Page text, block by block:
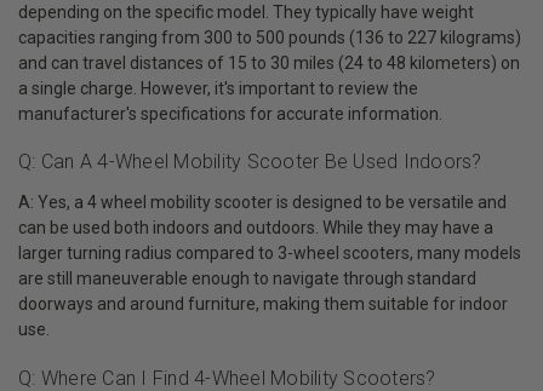
depending on the specific model. They typically have weight
capacities ranging from 300 to 500 pounds (136 to 227 kilograms)
and can travel distances of 15 to 30 miles (24 to 48 kilometers) on
a single charge. However, it's important to review the
manufacturer's specifications for accurate information.
Q: Can A 4-Wheel Mobility Scooter Be Used Indoors?
A: Yes, a 4 wheel mobility scooter is designed to be versatile and
can be used both indoors and outdoors. While they may have a
larger turning radius compared to 3-wheel scooters, many models
are still maneuverable enough to navigate through standard
doorways and around furniture, making them suitable for indoor
use.
Q: Where Can I Find 4-Wheel Mobility Scooters?